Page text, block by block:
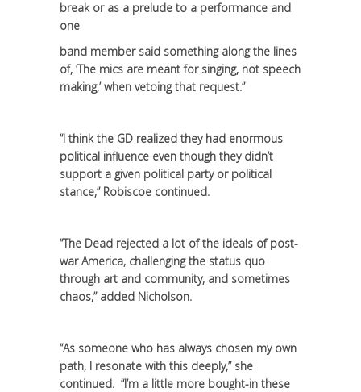
break or as a prelude to a performance and
one
band member said something along the lines
of, ‘The mics are meant for singing, not speech
making,’ when vetoing that request.”
“I think the GD realized they had enormous
political influence even though they didn’t
support a given political party or political
stance,” Robiscoe continued.
“The Dead rejected a lot of the ideals of post-
war America, challenging the status quo
through art and community, and sometimes
chaos,” added Nicholson.
“As someone who has always chosen my own
path, I resonate with this deeply,” she
continued. “I’m a little more bought-in these